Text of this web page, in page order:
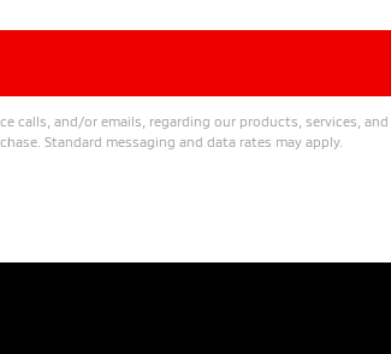
calls, and/or emails, regarding our products, services, and
Standard messaging and data rates may apply.